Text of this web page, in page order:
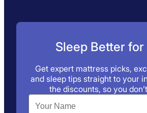
Sleep Better for
Get expert mattress picks,
and sleep tips straight to your
the discounts, so you